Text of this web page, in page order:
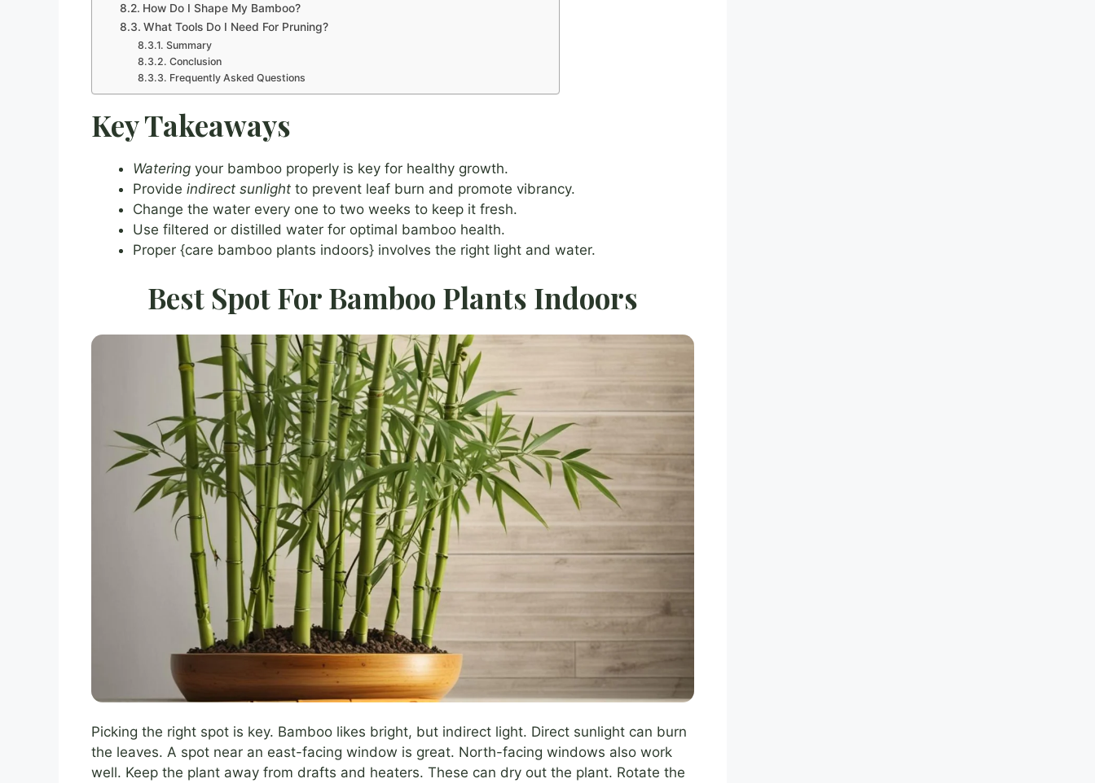
How Do I Shape My Bamboo?
What Tools Do I Need For Pruning?
Summary
Conclusion
Frequently Asked Questions
Key Takeaways
Watering your bamboo properly is key for healthy growth.
Provide indirect sunlight to prevent leaf burn and promote vibrancy.
Change the water every one to two weeks to keep it fresh.
Use filtered or distilled water for optimal bamboo health.
Proper {care bamboo plants indoors} involves the right light and water.
Best Spot For Bamboo Plants Indoors
Picking the right spot is key. Bamboo likes bright, but indirect light. Direct sunlight can burn
the leaves. A spot near an east-facing window is great. North-facing windows also work
well. Keep the plant away from drafts and heaters. These can dry out the plant. Rotate the